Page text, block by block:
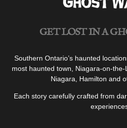
GET LOST IN A
Southern Ontario’s haunted
most haunted town, Niagara-on-
Niagara, Hamilton and
Each story carefully crafted from